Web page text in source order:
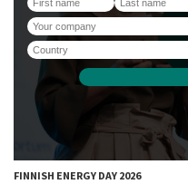
FINNISH ENERGY DAY 2026